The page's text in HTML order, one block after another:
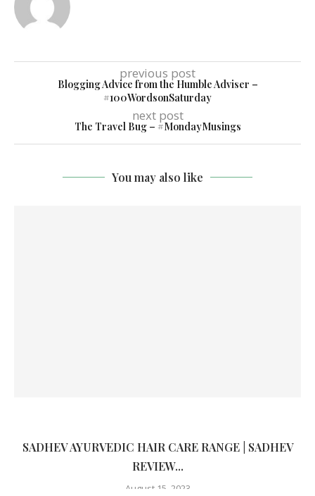
previous post
Blogging Advice from the Humble Adviser –
#100WordsonSaturday
next post
The Travel Bug – #MondayMusings
You may also like
SADHEV AYURVEDIC HAIR CARE RANGE | SADHEV
REVIEW...
August 15, 2023